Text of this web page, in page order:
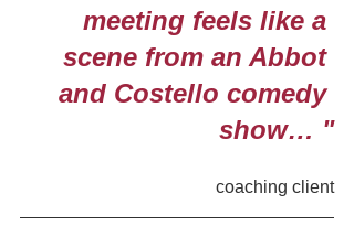
meeting feels like a
scene from an Abbot
and Costello comedy
show… "
coaching client